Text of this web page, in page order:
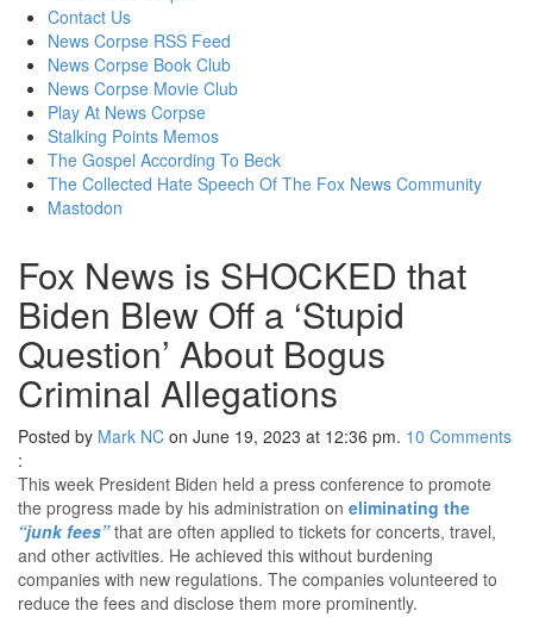
contentContact Us
News Corpse RSS Feed
News Corpse Book Club
News Corpse Movie Club
Play At News Corpse
Stalking Points Memos
The Gospel According To Beck
The Collected Hate Speech Of The Fox News Community
Mastodon
Fox News is SHOCKED that
Biden Blew Off a ‘Stupid
Question’ About Bogus
Criminal Allegations
Posted by Mark NC on June 19, 2023 at 12:36 pm. 10 Comments
:
This week President Biden held a press conference to promote
the progress made by his administration on eliminating the
“junk fees”that are often applied to tickets for concerts, travel,
and other activities. He achieved this without burdening
companies with new regulations. The companies volunteered to
reduce the fees and disclose them more prominently.